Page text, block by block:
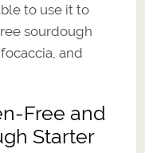
to use it to
sourdough
and
Free and
Starter